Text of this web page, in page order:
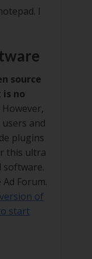
I
source
no
However,
and
plugins
this ultra
software.
Forum.
of
start